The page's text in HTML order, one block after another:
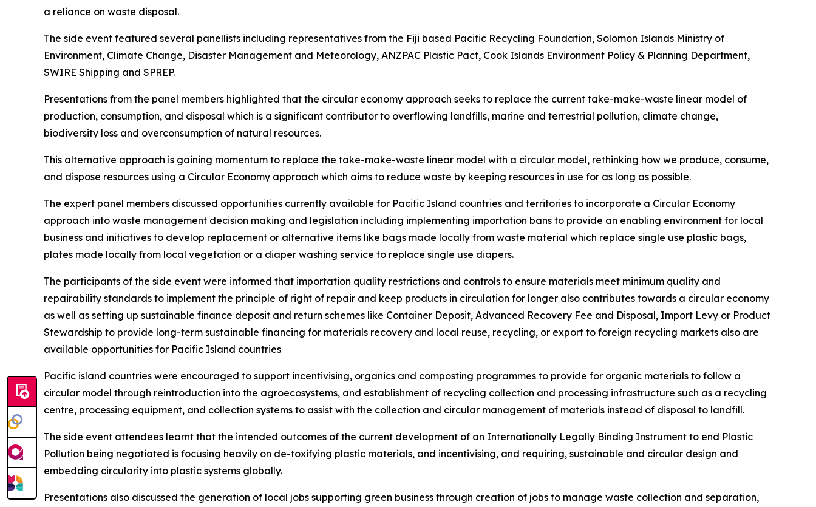
a reliance on waste disposal.
The side event featured several panellists including representatives from the Fiji based Pacific Recycling Foundation, Solomon Islands Ministry of
Environment, Climate Change, Disaster Management and Meteorology, ANZPAC Plastic Pact, Cook Islands Environment Policy & Planning Department,
SWIRE Shipping and SPREP.
Presentations from the panel members highlighted that the circular economy approach seeks to replace the current take-make-waste linear model of
production, consumption, and disposal which is a significant contributor to overflowing landfills, marine and terrestrial pollution, climate change,
biodiversity loss and overconsumption of natural resources.
This alternative approach is gaining momentum to replace the take-make-waste linear model with a circular model, rethinking how we produce, consume,
and dispose resources using a Circular Economy approach which aims to reduce waste by keeping resources in use for as long as possible.
The expert panel members discussed opportunities currently available for Pacific Island countries and territories to incorporate a Circular Economy
approach into waste management decision making and legislation including implementing importation bans to provide an enabling environment for local
business and initiatives to develop replacement or alternative items like bags made locally from waste material which replace single use plastic bags,
plates made locally from local vegetation or a diaper washing service to replace single use diapers.
The participants of the side event were informed that importation quality restrictions and controls to ensure materials meet minimum quality and
repairability standards to implement the principle of right of repair and keep products in circulation for longer also contributes towards a circular economy
as well as setting up sustainable finance deposit and return schemes like Container Deposit, Advanced Recovery Fee and Disposal, Import Levy or Product
Stewardship to provide long-term sustainable financing for materials recovery and local reuse, recycling, or export to foreign recycling markets also are
available opportunities for Pacific Island countries
Pacific island countries were encouraged to support incentivising, organics and composting programmes to provide for organic materials to follow a
circular model through reintroduction into the agroecosystems, and establishment of recycling collection and processing infrastructure such as a recycling
centre, processing equipment, and collection systems to assist with the collection and circular management of materials instead of disposal to landfill.
The side event attendees learnt that the intended outcomes of the current development of an Internationally Legally Binding Instrument to end Plastic
Pollution being negotiated is focusing heavily on de-toxifying plastic materials, and incentivising, and requiring, sustainable and circular design and
embedding circularity into plastic systems globally.
Presentations also discussed the generation of local jobs supporting green business through creation of jobs to manage waste collection and separation,